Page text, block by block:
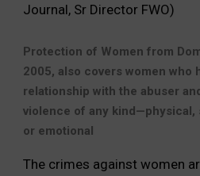
Journal, Sr Director FWO)
Protection of Women from
2005, also covers women who
relationship with the abuser
violence of any kind—physical,
or emotional
The crimes against women